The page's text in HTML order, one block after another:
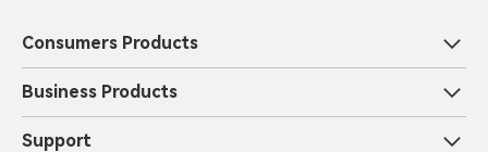
Consumers Products
Business Products
Support